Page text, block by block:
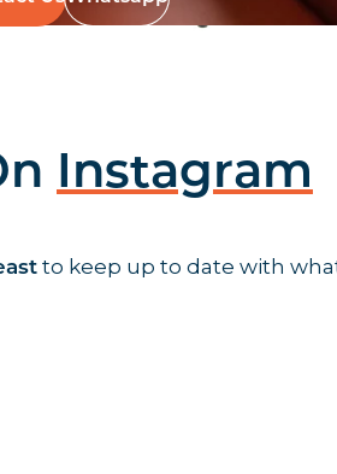
Instagram
to keep up to date with